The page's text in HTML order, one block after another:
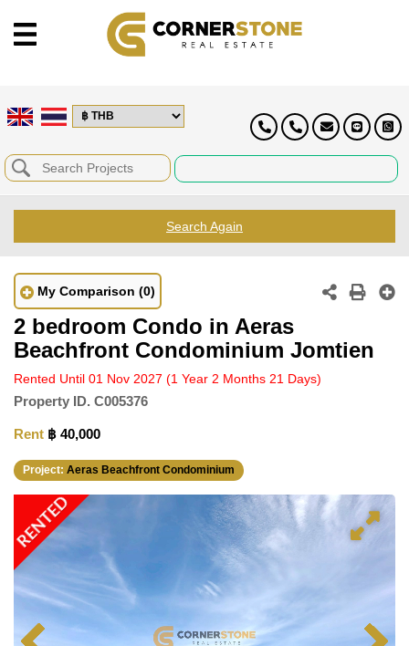
Search Again
My Comparison (0)
2 bedroom Condo in Aeras
Beachfront Condominium Jomtien
Rented Until 01 Nov 2027 (1 Year 2 Months 21 Days)
Property ID. C005376
Rent ฿ 40,000
Project: Aeras Beachfront Condominium
RENTED